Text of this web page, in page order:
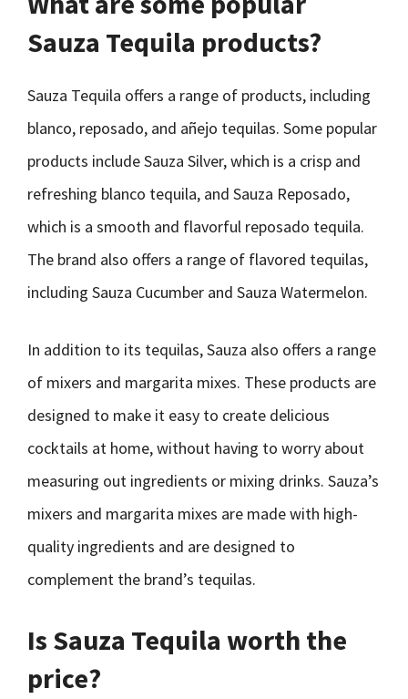
Sauza Tequila products?
Sauza Tequila offers a range of products, including
blanco, reposado, and añejo tequilas. Some popular
products include Sauza Silver, which is a crisp and
refreshing blanco tequila, and Sauza Reposado,
which is a smooth and flavorful reposado tequila.
The brand also offers a range of flavored tequilas,
including Sauza Cucumber and Sauza Watermelon.
In addition to its tequilas, Sauza also offers a range
of mixers and margarita mixes. These products are
designed to make it easy to create delicious
cocktails at home, without having to worry about
measuring out ingredients or mixing drinks. Sauza’s
mixers and margarita mixes are made with high-
quality ingredients and are designed to
complement the brand’s tequilas.
Is Sauza Tequila worth the
price?